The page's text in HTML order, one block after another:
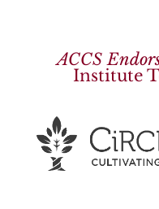
ACCS
Institute